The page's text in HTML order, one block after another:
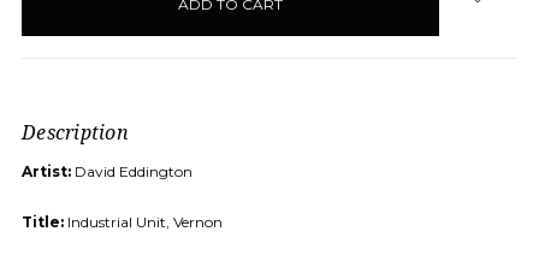
Description
Artist: David Eddington
Title: Industrial Unit, Vernon